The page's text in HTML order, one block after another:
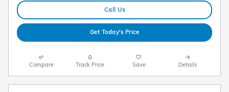
Call Us
Get Today's Price
Compare Track Price Save Details